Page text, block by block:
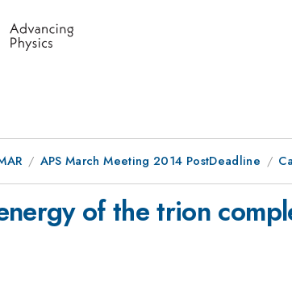
APS March Meeting 2014 PostDeadline
of the trion